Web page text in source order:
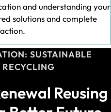
and understanding your
solutions and complete
SUSTAINABLE
Reusing